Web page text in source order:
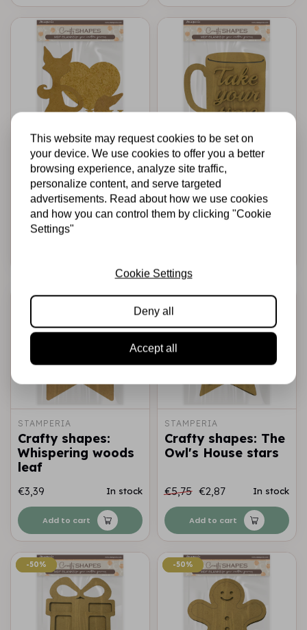
STAMPERIA
Crafty shapes:
Furry Friends dog
and cat silhouette
€4,95
STAMPERIA
Crafty shapes:
Whispering woods
cup
€4,39
STAMPERIA
Crafty shapes:
Whispering woods
leaf
€3,39 In stock
Add to cart
-50%
-50%
STAMPERIA
Crafty shapes: The
Owl's House stars
€5,75 €2,87 In stock
Add to cart
-50%
-50% -50%
-50%
This website may request cookies to be set on
your device. We use cookies to offer you a better
browsing experience, analyze site traffic,
personalize content, and serve targeted
advertisements. Read about how we use cookies
and how you can control them by clicking "Cookie
Settings"
Cookie Settings
Deny all
Accept all